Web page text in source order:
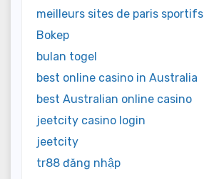
meilleurs sites de paris sportifs
Bokep
bulan togel
best online casino in Australia
best Australian online casino
jeetcity casino login
jeetcity
tr88 đăng nhập